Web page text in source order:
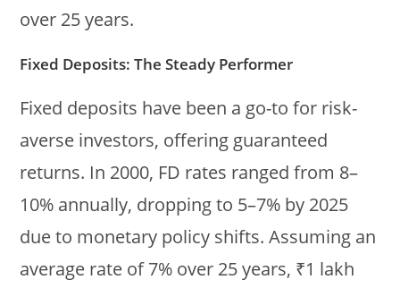
over 25 years.
Fixed Deposits: The Steady Performer
Fixed deposits have been a go-to for risk-
averse investors, offering guaranteed
returns. In 2000, FD rates ranged from 8–
10% annually, dropping to 5–7% by 2025
due to monetary policy shifts. Assuming an
average rate of 7% over 25 years, ₹1 lakh